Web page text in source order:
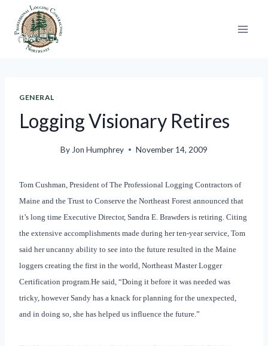
content
GENERAL
Logging Visionary Retires
By Jon Humphrey November 14, 2009
Tom Cushman, President of The Professional Logging Contractors of
Maine and the Trust to Conserve the Northeast Forest announced that
it’s long time Executive Director, Sandra E. Brawders is retiring. Citing
the extensive accomplishments made during her ten-year service, Tom
said her uncanny ability to see into the future resulted in the Maine
loggers creating the first in the world, Northeast Master Logger
Certification program. He said, “Doing it before it was needed was
tricky, however Sandy has a knack for planning for the unexpected,
and in doing so, she has helped us influence the future.”